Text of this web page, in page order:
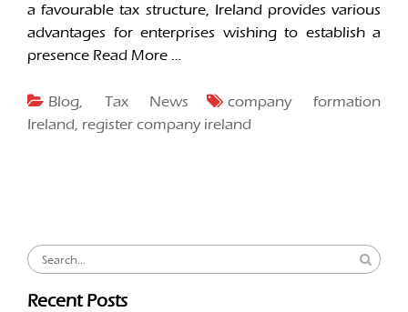
a favourable tax structure, Ireland provides various
advantages for enterprises wishing to establish a
presence Read More …
Blog, Tax News
company formation
Ireland, register company ireland
Search
for:
Recent Posts